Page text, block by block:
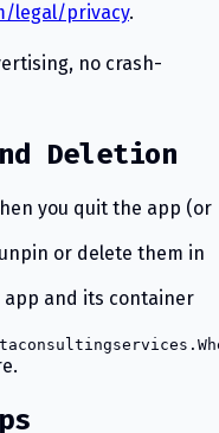
legal/privacy.
no crash-
Deletion
you quit the app (or
or delete them in
app and its container